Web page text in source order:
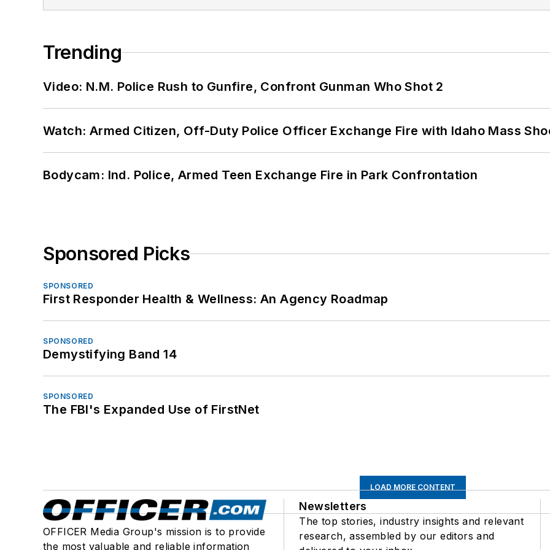
Trending
Video: N.M. Police Rush to Gunfire, Confront Gunman Who Shot 2
Watch: Armed Citizen, Off-Duty Police Officer Exchange Fire with Idaho Mass
Bodycam: Ind. Police, Armed Teen Exchange Fire in Park Confrontation
Sponsored Picks
SPONSORED
First Responder Health & Wellness: An Agency Roadmap
SPONSORED
Demystifying Band 14
SPONSORED
The FBI's Expanded Use of FirstNet
LOAD MORE CONTENT
OFFICER Media Group's mission is to provide
the most valuable and reliable information
Newsletters
The top stories, industry insights and relevant
research, assembled by our editors and